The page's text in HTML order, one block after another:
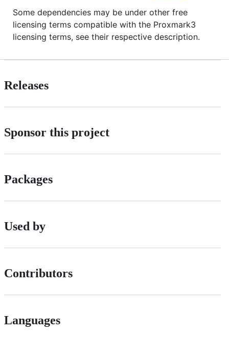
Some dependencies may be under other free
licensing terms compatible with the Proxmark3
licensing terms, see their respective description.
Releases
Sponsor this project
Packages
Used by
Contributors
Languages